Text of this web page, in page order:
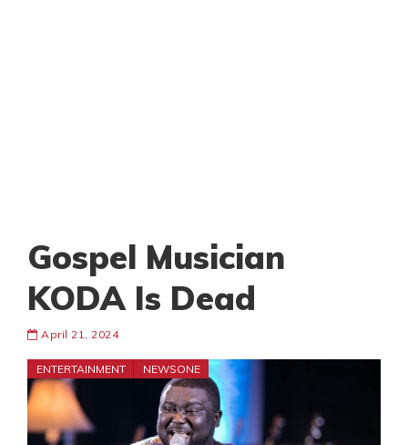
Gospel Musician
KODA Is Dead
April 21, 2024
ENTERTAINMENT NEWSONE